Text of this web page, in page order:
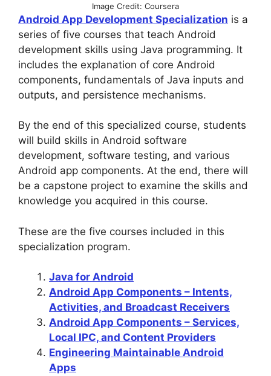
Image Credit: Coursera
Android App Development Specialization is a
series of five courses that teach Android
development skills using Java programming. It
includes the explanation of core Android
components, fundamentals of Java inputs and
outputs, and persistence mechanisms.
By the end of this specialized course, students
will build skills in Android software
development, software testing, and various
Android app components. At the end, there will
be a capstone project to examine the skills and
knowledge you acquired in this course.
These are the five courses included in this
specialization program.
Java for Android
Android App Components – Intents,
Activities, and Broadcast Receivers
Android App Components – Services,
Local IPC, and Content Providers
Engineering Maintainable Android
Apps